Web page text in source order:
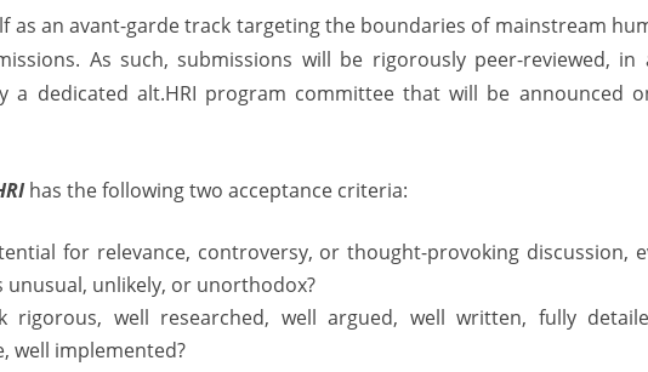
as an avant-garde track targeting the boundaries of mainstream
As such, submissions will be rigorously peer-reviewed, in
a dedicated alt.HRI program committee that will be announced
has the following two acceptance criteria:
for relevance, controversy, or thought-provoking discussion,
unusual, unlikely, or unorthodox?
rigorous, well researched, well argued, well written, fully
well implemented?